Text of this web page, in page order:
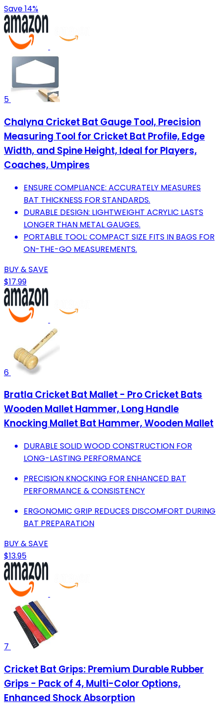
Save 14%
5
Chalyna Cricket Bat Gauge Tool, Precision
Measuring Tool for Cricket Bat Profile, Edge
Width, and Spine Height, Ideal for Players,
Coaches, Umpires
ENSURE COMPLIANCE: ACCURATELY MEASURES
BAT THICKNESS FOR STANDARDS.
DURABLE DESIGN: LIGHTWEIGHT ACRYLIC LASTS
LONGER THAN METAL GAUGES.
PORTABLE TOOL: COMPACT SIZE FITS IN BAGS FOR
ON-THE-GO MEASUREMENTS.
BUY & SAVE
$17.99
6
Bratla Cricket Bat Mallet - Pro Cricket Bats
Wooden Mallet Hammer, Long Handle
Knocking Mallet Bat Hammer, Wooden Mallet
DURABLE SOLID WOOD CONSTRUCTION FOR
LONG-LASTING PERFORMANCE
PRECISION KNOCKING FOR ENHANCED BAT
PERFORMANCE & CONSISTENCY
ERGONOMIC GRIP REDUCES DISCOMFORT DURING
BAT PREPARATION
BUY & SAVE
$13.95
7
Cricket Bat Grips: Premium Durable Rubber
Grips - Pack of 4, Multi-Color Options,
Enhanced Shock Absorption